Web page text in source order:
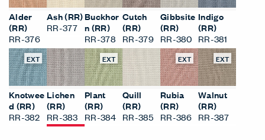
Alder
(RR)
RR-376
Ash (RR)
RR-377
Buckhor
n (RR)
RR-378
Cutch
(RR)
RR-379
Gibbsite
(RR)
RR-380
Indigo
(RR)
RR-381
EXT
Knotwee
d (RR)
RR-382
Lichen
(RR)
RR-383
EXT
Plant
(RR)
RR-384
Quill
(RR)
RR-385
EXT
Rubia
(RR)
RR-386
EXT
Walnut
(RR)
RR-387